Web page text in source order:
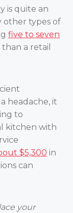
is quite an
other types of
five to seven
a retail
headache, it
to
kitchen with
$5,300 in
can
your